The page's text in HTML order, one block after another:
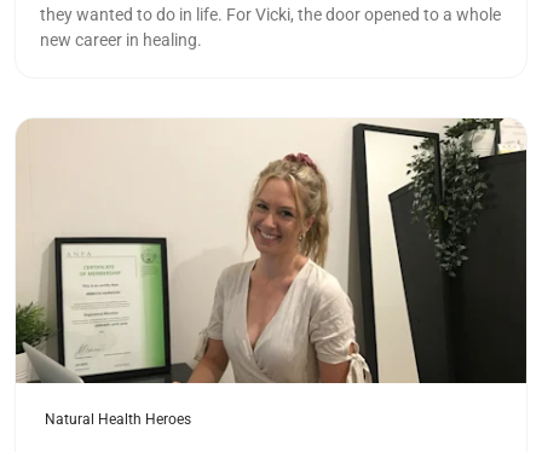
they wanted to do in life. For Vicki, the door opened to a whole
new career in healing.
Read more
Natural Health Heroes